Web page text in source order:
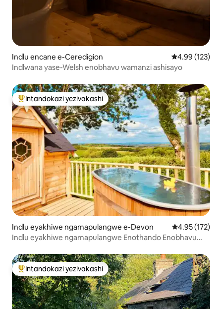
Indlu encane e-Ceredigion Isilinganiso
4.99 (123)
Indlwana yase-Welsh enobhavu wamanzi ashisayo
Intandokazi yezivakashi ephambili
Intandokazi yezivakashi
Indlu eyakhiwe ngamapulangwe e-Devon Isilinganiso
4.95 (172)
Indlu eyakhiwe ngamapulangwe Enothando Enobhavu
Intandokazi yezivakashi ephambili
Intandokazi yezivakashi